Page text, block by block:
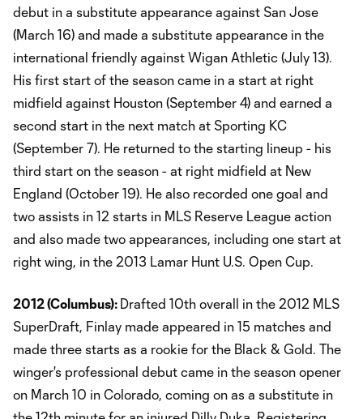
debut in a substitute appearance against San Jose
(March 16) and made a substitute appearance in the
international friendly against Wigan Athletic (July 13).
His first start of the season came in a start at right
midfield against Houston (September 4) and earned a
second start in the next match at Sporting KC
(September 7). He returned to the starting lineup - his
third start on the season - at right midfield at New
England (October 19). He also recorded one goal and
two assists in 12 starts in MLS Reserve League action
and also made two appearances, including one start at
right wing, in the 2013 Lamar Hunt U.S. Open Cup.
2012 (Columbus): Drafted 10th overall in the 2012 MLS
SuperDraft, Finlay made appeared in 15 matches and
made three starts as a rookie for the Black & Gold. The
winger's professional debut came in the season opener
on March 10 in Colorado, coming on as a substitute in